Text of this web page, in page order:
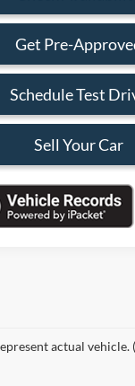
Get Pre-
Schedule Test
Sell Your Car
actual